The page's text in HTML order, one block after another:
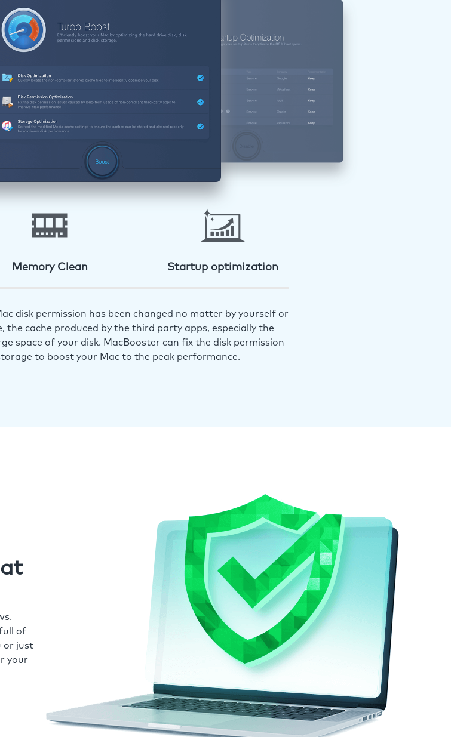
Memory Clean Startup optimization
disk permission has been changed no matter by yourself or
the cache produced by the third party apps, especially the
space of your disk. MacBooster can fix the disk permission
to boost your Mac to the peak performance.
of
or just
your